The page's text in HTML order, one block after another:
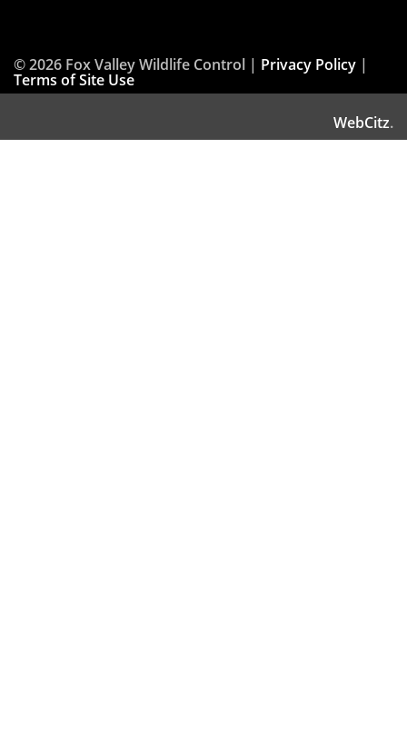
© 2026 Fox Valley Wildlife Control | Privacy Policy |
Terms of Site Use
WebCitz.